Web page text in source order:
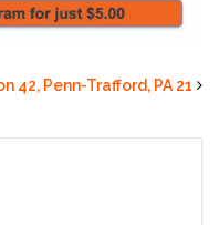
42, Penn-Trafford, PA 21